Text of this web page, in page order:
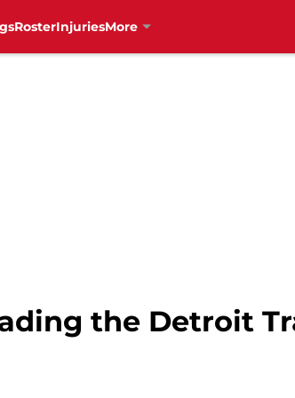
RosterInjuriesMore
the Detroit